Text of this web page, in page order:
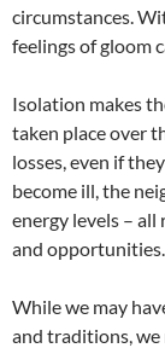
circumstances.
feelings of gloom
Isolation makes
taken place over
losses, even if
become ill, the
energy levels –
and opportunities.
While we may
and traditions, we